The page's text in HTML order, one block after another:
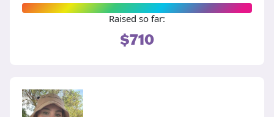
Raised so far:
$710